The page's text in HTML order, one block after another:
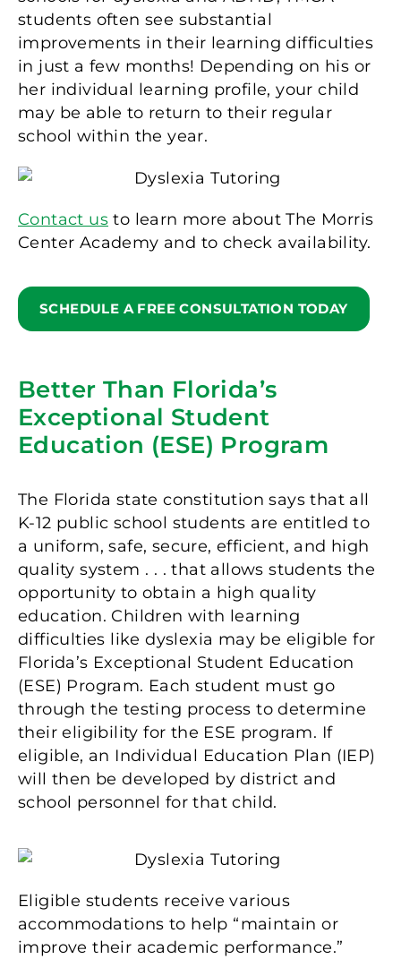
students often see substantial
improvements in their learning difficulties
in just a few months! Depending on his or
her individual learning profile, your child
may be able to return to their regular
school within the year.
Contact us to learn more about The Morris
Center Academy and to check availability.
SCHEDULE A FREE CONSULTATION TODAY
Better Than Florida’s
Exceptional Student
Education (ESE) Program
The Florida state constitution says that all
K-12 public school students are entitled to
a uniform, safe, secure, efficient, and high
quality system . . . that allows students the
opportunity to obtain a high quality
education. Children with learning
difficulties like dyslexia may be eligible for
Florida’s Exceptional Student Education
(ESE) Program. Each student must go
through the testing process to determine
their eligibility for the ESE program. If
eligible, an Individual Education Plan (IEP)
will then be developed by district and
school personnel for that child.
Eligible students receive various
accommodations to help “maintain or
improve their academic performance.”